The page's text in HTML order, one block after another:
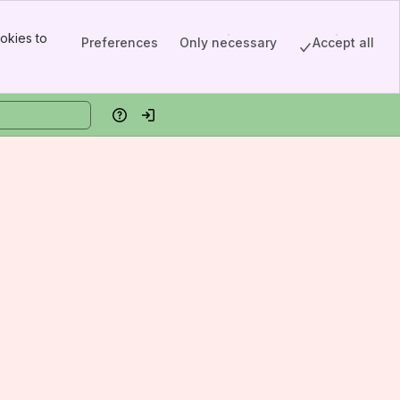
to
Preferences Only necessary Accept all
HelpLog in